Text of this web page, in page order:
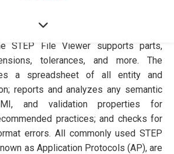
the
STEP File Viewer supports parts,
tolerances, and more. The
a spreadsheet of all entity and
reports and analyzes any semantic
and validation properties for
practices; and checks for
errors. All commonly used STEP
as Application Protocols (AP), are